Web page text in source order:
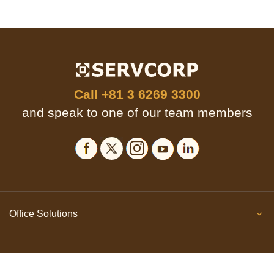
Call +81 3 6269 3300
and speak to one of our team members
Office Solutions